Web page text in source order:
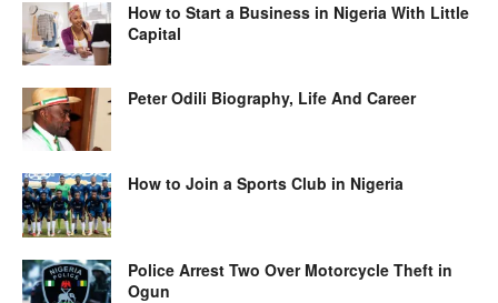
How to Start a Business in Nigeria With Little
Capital
Peter Odili Biography, Life And Career
How to Join a Sports Club in Nigeria
Police Arrest Two Over Motorcycle Theft in
Ogun